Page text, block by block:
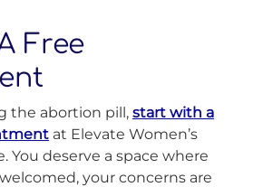
Free
the abortion pill, start with a
at Elevate Women’s
You deserve a space where
your concerns are